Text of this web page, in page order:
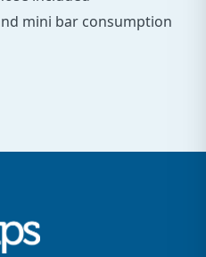
mini bar consumption